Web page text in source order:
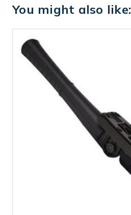
You might also like: